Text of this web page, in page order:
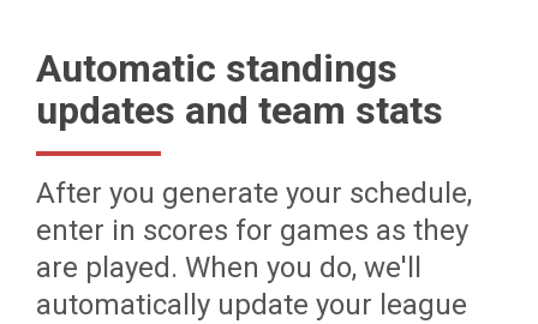
Automatic standings
updates and team stats
After you generate your schedule,
enter in scores for games as they
are played. When you do, we'll
automatically update your league